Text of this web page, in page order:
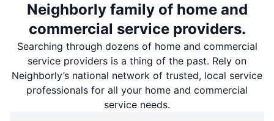
Neighborly family of home and
commercial service providers.
Searching through dozens of home and commercial
service providers is a thing of the past. Rely on
Neighborly’s national network of trusted, local service
professionals for all your home and commercial
service needs.